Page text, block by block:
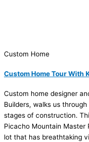
Custom Home
Custom Home Tour With
Custom home designer
Builders, walks us
stages of construction.
Picacho Mountain Master
lot that has breathtaking